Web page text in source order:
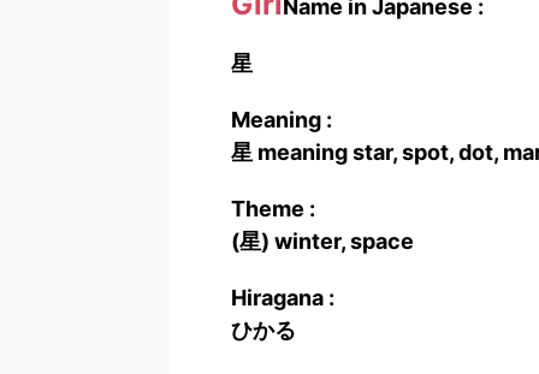
Name in Japanese :
星
Meaning :
星 meaning star, spot, dot,
Theme :
(星) winter, space
Hiragana :
ひかる